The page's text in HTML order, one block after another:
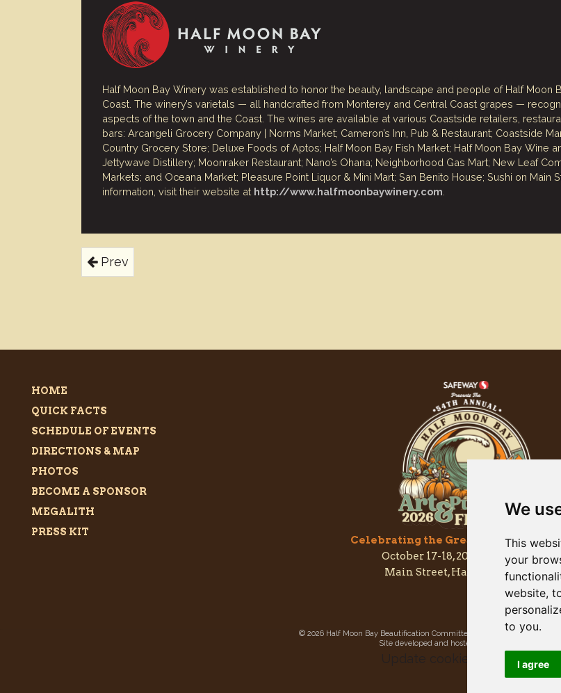
We
This
your
website,
to you.
I agree
Half Moon Bay Winery was established to honor the beauty, landscape and people of Half Moon
Coast. The winery’s varietals — all handcrafted from Monterey and Central Coast grapes —
aspects of the town and the Coast. The wines are available at various Coastside retailers,
bars: Arcangeli Grocery Company | Norms Market; Cameron’s Inn, Pub & Restaurant; Coastside
Country Grocery Store; Deluxe Foods of Aptos; Half Moon Bay Fish Market; Half Moon Bay Wine
Jettywave Distillery; Moonraker Restaurant; Nano’s Ohana; Neighborhood Gas Mart; New Leaf
Markets; and Oceana Market; Pleasure Point Liquor & Mini Mart; San Benito House; Sushi on Main
information, visit their website at http://www.halfmoonbaywinery.com
Prev
HOME
QUICK FACTS
SCHEDULE OF EVENTS
DIRECTIONS & MAP
PHOTOS
BECOME A SPONSOR
MEGALITH
PRESS KIT
Celebrating the Great & Almighty
October 17-18, 2026 –
9am to 5pm
Main Street, Half Moon Bay, CA
© 2026 Half Moon Bay Beautification Committee. All rights reserved.
Site developed and hosted by
Update cookies preferences